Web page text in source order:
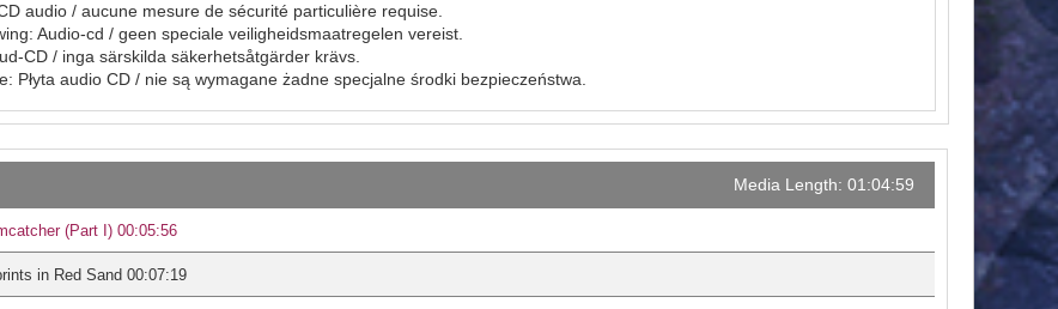
audio / aucune mesure de sécurité particulière requise.
Audio-cd / geen speciale veiligheidsmaatregelen vereist.
CD / inga särskilda säkerhetsåtgärder krävs.
Płyta audio CD / nie są wymagane żadne specjalne środki bezpieczeństwa.
Media Length: 01:04:59
(Part I) 00:05:56
in Red Sand 00:07:19